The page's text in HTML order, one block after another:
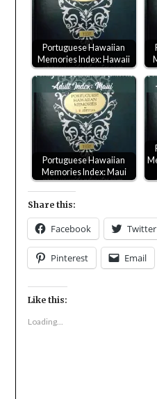
Portuguese Hawaiian
Memories Index: Hawaii
Portuguese Hawaiian
Memories Index: Maui
Share this:
Facebook Twitter
Pinterest Email
Like this:
Loading...